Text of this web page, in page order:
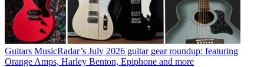
Guitars MusicRadar’s July 2026 guitar gear roundup: featuring
Orange Amps, Harley Benton, Epiphone and more